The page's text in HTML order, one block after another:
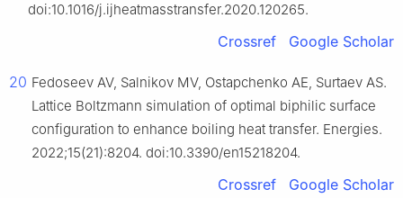
doi:10.1016/j.ijheatmasstransfer.2020.120265.
Crossref Google Scholar
20 Fedoseev AV, Salnikov MV, Ostapchenko AE, Surtaev AS.
Lattice Boltzmann simulation of optimal biphilic surface
configuration to enhance boiling heat transfer. Energies.
2022;15(21):8204. doi:10.3390/en15218204.
Crossref Google Scholar